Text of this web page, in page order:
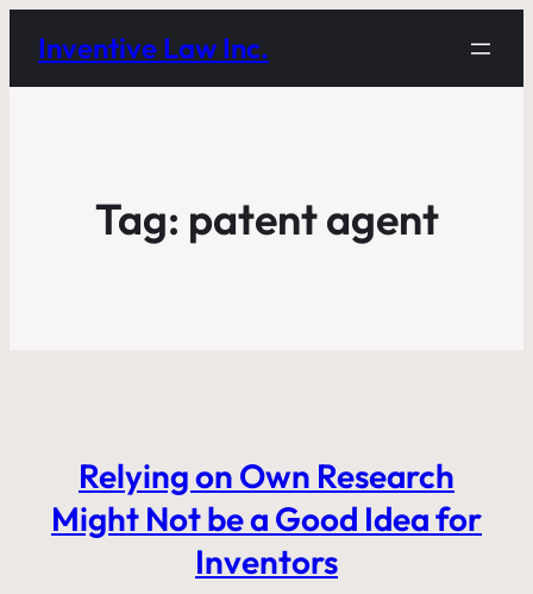
Inventive Law Inc.
Tag: patent agent
Relying on Own Research
Might Not be a Good Idea for
Inventors